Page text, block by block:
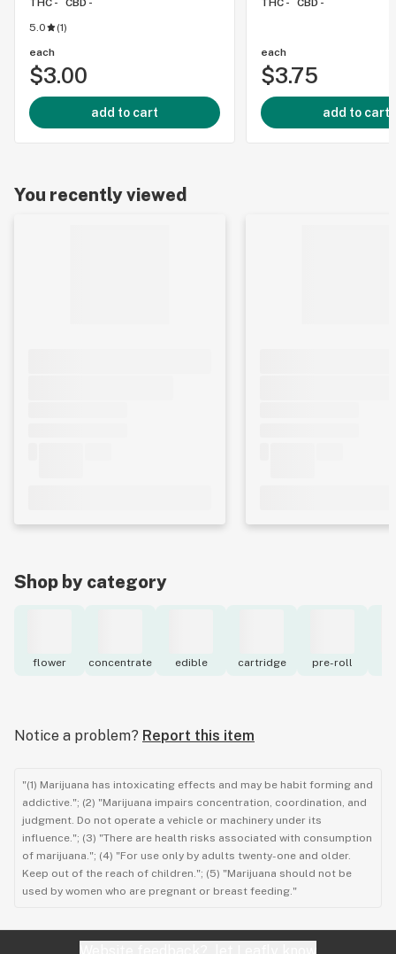
THC -
CBD -
5.0
(1)
each
$3.00
add to cart
THC - CBD -
each
$3.75
add to cart
You recently viewed
Shop by category
flower concentrate edible cartridge pre-roll
Notice a problem? Report this item
"(1) Marijuana has intoxicating effects and may be habit forming and
addictive."; (2) "Marijuana impairs concentration, coordination, and
judgment. Do not operate a vehicle or machinery under its
influence."; (3) "There are health risks associated with consumption
of marijuana."; (4) "For use only by adults twenty-one and older.
Keep out of the reach of children."; (5) "Marijuana should not be
used by women who are pregnant or breast feeding."